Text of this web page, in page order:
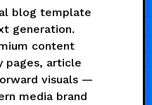
blog template
generation.
content
pages, article
visuals —
media brand